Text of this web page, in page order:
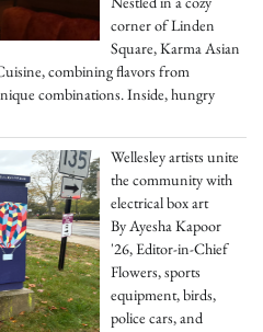
corner of Linden
Square, Karma Asian
combining flavors from
combinations. Inside, hungry
Wellesley artists unite
the community with
electrical box art
By Ayesha Kapoor
'26, Editor-in-Chief
Flowers, sports
equipment, birds,
police cars, and